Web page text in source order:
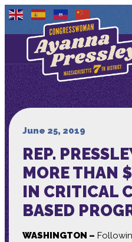
June 25, 2019
REP.
MORE THAN
IN CRITICAL
BASED
WASHINGTON –